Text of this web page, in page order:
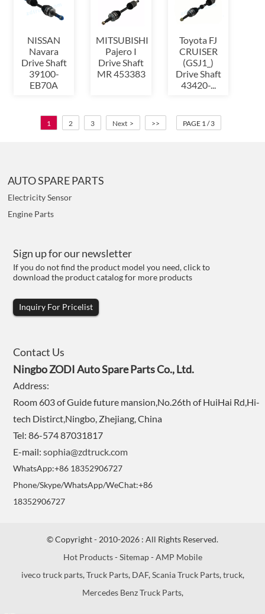
NISSAN
Navara
Drive Shaft
39100-
EB70A
MITSUBISHI
Pajero I
Drive Shaft
MR 453383
Toyota FJ
CRUISER
(GSJ1_)
Drive Shaft
43420-...
1 2 3 Next > >> PAGE 1 / 3
AUTO SPARE PARTS
Electricity Sensor
Engine Parts
Sign up for our newsletter
If you do not find the product model you need, click to
download the product catalog for more products
Inquiry For Pricelist
Contact Us
Ningbo ZODI Auto Spare Parts Co., Ltd.
Address:
Room 603 of Guide future mansion,No.26th of HuiHai Rd,Hi-
tech Distirct,Ningbo, Zhejiang, China
Tel: 86-574 87031817
E-mail:sophia@zdtruck.com
WhatsApp:+86 18352906727
Phone/Skype/WhatsApp/WeChat:+86
18352906727
© Copyright - 2010-2026 : All Rights Reserved.
Hot Products-Sitemap-AMP Mobile
iveco truck parts,Truck Parts, DAF,Scania Truck Parts,truck,
Mercedes Benz Truck Parts,